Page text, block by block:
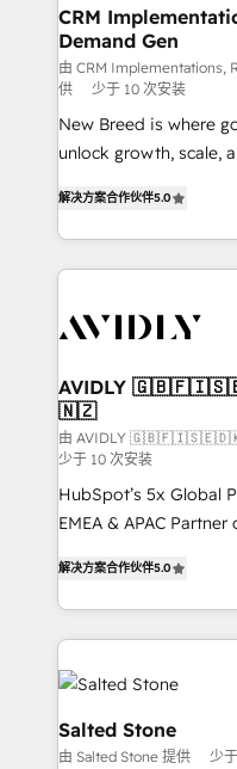
trainers to drive platform
Generation - Full-funnel marketing and high-
performance
Expert deployment of
to automate growth. 🏆 Elite Excellence - 8 platform
accreditations and
CRM
Demand Gen
由 CRM Implementations,
供
少于 10 次安装
New Breed is where
unlock growth, scale,
customer platform
Loop Marketing
services, smart
results, fast. ⚙️CRM & RevOps: Align all Hubs to your
🎯Demand Gen &
ABM, AEO, SEO, & paid media.
Build high-performing
& conversion strategy
Strategy: Activate
AI, & maximize AEO
解决方案合作伙伴5.0
AVIDLY
🇳🇿
由 AVIDLY
少于 10 次安装
HubSpot’s 5x Global
EMEA & APAC
Partner. 🚀 With 2,750+ HubSpot projects delivered
and 370+ specialists
we de-risk complex
accelerate ROI across
multi-region
we turn complexity
scale. 🏆 HubSpot’s CEO called us “the partner of the
解决方案合作伙伴5.0
Salted Stone
由 Salted Stone 提供 少